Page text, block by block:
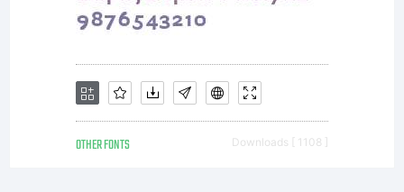
valuable
asset of
OTHER FONTS Downloads [ 1108 ]